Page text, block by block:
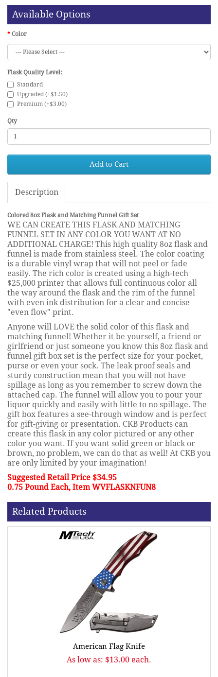
Available Options
Color
Flask Quality Level:
Standard
Upgraded (+$1.50)
Premium (+$3.00)
Qty
Add to Cart
Description
Colored 8oz Flask and Matching Funnel Gift Set
WE CAN CREATE THIS FLASK AND MATCHING
FUNNEL SET IN ANY COLOR YOU WANT AT NO
ADDITIONAL CHARGE! This high quality 8oz flask and
funnel is made from stainless steel. The color coating
is a durable vinyl wrap that will not peel or fade
easily. The rich color is created using a high-tech
$25,000 printer that allows full continuous color all
the way around the flask and the rim of the funnel
with even ink distribution for a clear and concise
"even flow" print.
Anyone will LOVE the solid color of this flask and
matching funnel! Whether it be yourself, a friend or
girlfriend or just someone you know this 8oz flask and
funnel gift box set is the perfect size for your pocket,
purse or even your sock. The leak proof seals and
sturdy construction mean that you will not have
spillage as long as you remember to screw down the
attached cap. The funnel will allow you to pour your
liquor quickly and easily with little to no spillage. The
gift box features a see-through window and is perfect
for gift-giving or presentation. CKB Products can
create this flask in any color pictured or any other
color you want. If you want solid green or black or
brown, no problem, we can do that as well! At CKB you
are only limited by your imagination!
Suggested Retail Price $34.95
0.75 Pound Each, Item WVFLASKNFUN8
Related Products
American Flag Knife
As low as: $13.00 each.